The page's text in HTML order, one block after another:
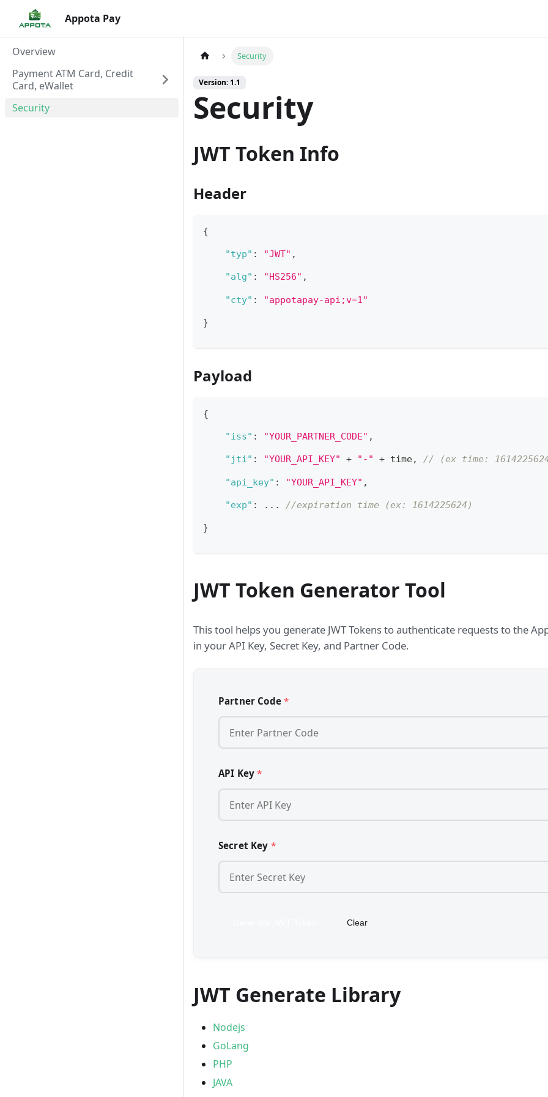
Appota Pay
Overview
Payment ATM Card, Credit
Card, eWallet
Security
Security
Version: 1.1
Security
JWT Token Info
Header
{
"typ" : "JWT" ,
"alg" : "HS256" ,
"cty" : "appotapay-api;v=1"
}
Payload
{
"iss" : "YOUR_PARTNER_CODE" ,
"jti" : "YOUR_API_KEY" + "-" + time, // (ex time:
"api_key" : "YOUR_API_KEY" ,
"exp" : ... ​ //expiration time (ex: 1614225624)
}
JWT Token Generator Tool
This tool helps you generate JWT Tokens to authenticate requests to the
in your API Key, Secret Key, and Partner Code.
Partner Code *
API Key *
Secret Key *
Clear
JWT Generate Library
Nodejs
GoLang
PHP
JAVA